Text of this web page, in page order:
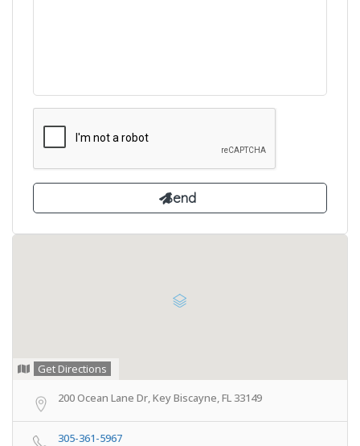
Get Directions
200 Ocean Lane Dr, Key Biscayne, FL 33149
305-361-5967